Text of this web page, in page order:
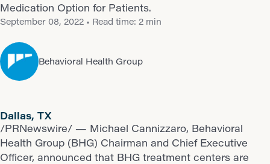
Medication Option for Patients.
September 08, 2022 • Read time: 2 min
Behavioral Health Group
Dallas, TX
/PRNewswire/ — Michael Cannizzaro, Behavioral
Health Group (BHG) Chairman and Chief Executive
Officer, announced that BHG treatment centers are